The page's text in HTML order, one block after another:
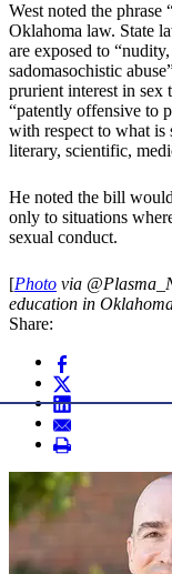
West noted the phrase
Oklahoma law. State
are exposed to
sadomasochistic
prurient interest in sex
“patently offensive to
with respect to what is
literary, scientific,
He noted the bill
only to situations
sexual conduct.
[Photo via
education in
Share: